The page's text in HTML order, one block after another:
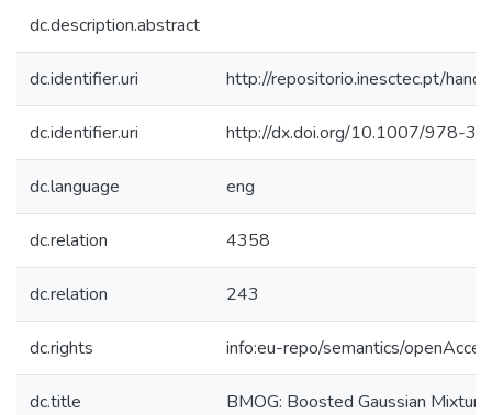
dc.description.abstract
dc.identifier.uri http://repositorio.inesctec.pt/
dc.identifier.uri http://dx.doi.org/10.1007/978-
dc.language eng
dc.relation 4358
dc.relation 243
dc.rights info:eu-repo/semantics/
dc.title
BMOG: Boosted Gaussian